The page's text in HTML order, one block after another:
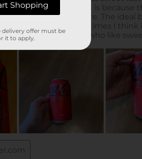
Shopping
offer must be
it to apply.